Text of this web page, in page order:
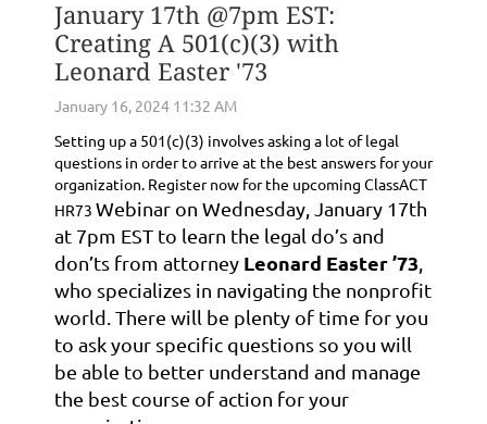
January 17th @7pm EST:
Creating A 501(c)(3) with
Leonard Easter '73
Setting up a 501(c)(3) involves asking a lot of legal
questions in order to arrive at the best answers for your
organization. Register now for the upcoming ClassACT
HR73 Webinar on Wednesday, January 17th
at 7pm EST to learn the legal do’s and
don’ts from attorney Leonard Easter ’73
who specializes in navigating the nonprofit
world. There will be plenty of time for you
to ask your specific questions so you will
be able to better understand and manage
the best course of action for your